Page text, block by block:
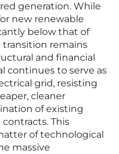
generation. While
new renewable
below that of
transition remains
and financial
continues to serve as
grid, resisting
cleaner
of existing
This
of technological
massive